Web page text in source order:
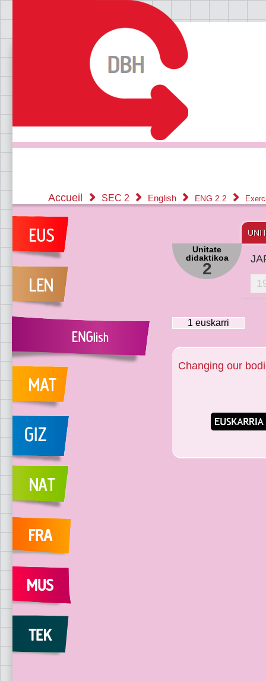
Accueil SEC 2 English ENG 2.2
Unitate
didaktikoa
2
1 euskarri
Changing our